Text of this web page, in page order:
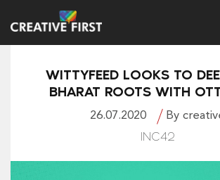
WITTYFEED LOOKS TO
BHARAT ROOTS WITH
26.07.2020 By
INC42